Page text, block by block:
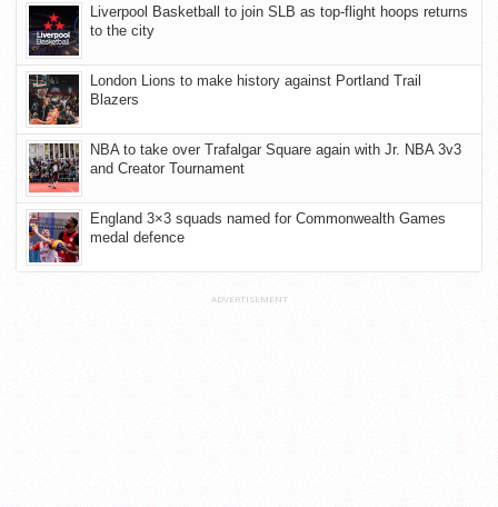
Liverpool Basketball to join SLB as top-flight hoops returns
to the city
London Lions to make history against Portland Trail
Blazers
NBA to take over Trafalgar Square again with Jr. NBA 3v3
and Creator Tournament
England 3×3 squads named for Commonwealth Games
medal defence
ADVERTISEMENT